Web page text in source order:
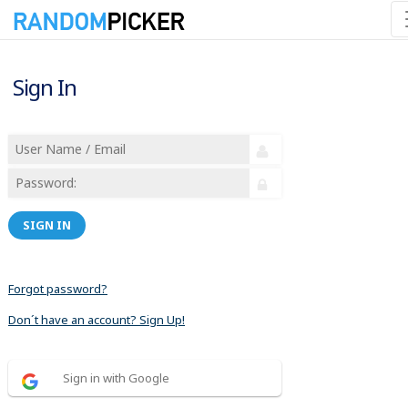
Sign In
SIGN IN
Forgot password?
Don´t have an account? Sign Up!
Sign in with Google